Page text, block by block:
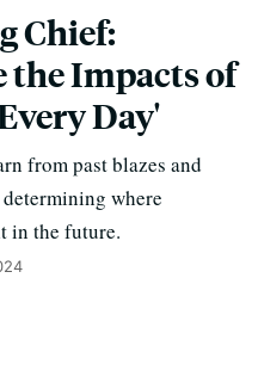
Chief:
the Impacts of
Day'
from past blazes and
where
in the future.